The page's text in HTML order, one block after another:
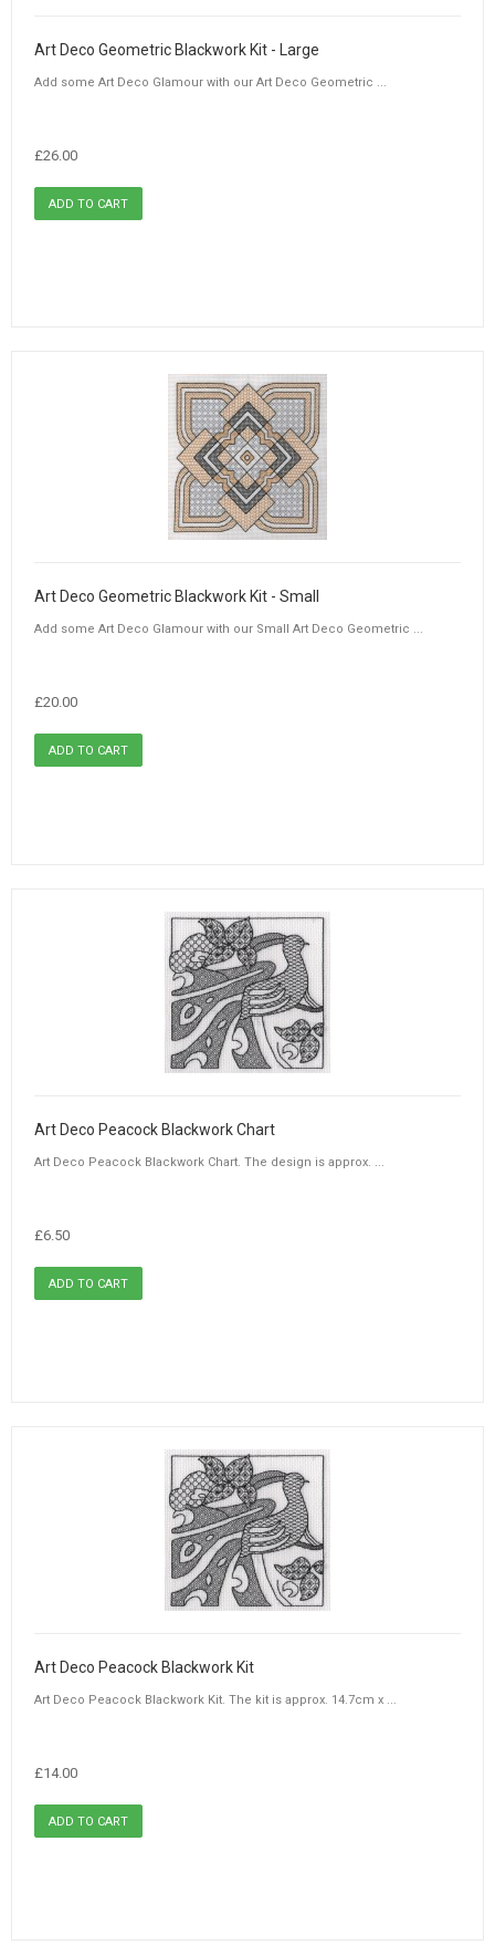
Art Deco Geometric Blackwork Kit - Large
Add some Art Deco Glamour with our Art Deco Geometric ...
£26.00
Art Deco Geometric Blackwork Kit - Small
Add some Art Deco Glamour with our Small Art Deco Geometric ...
£20.00
Art Deco Peacock Blackwork Chart
Art Deco Peacock Blackwork Chart. The design is approx. ...
£6.50
Art Deco Peacock Blackwork Kit
Art Deco Peacock Blackwork Kit. The kit is approx. 14.7cm x ...
£14.00